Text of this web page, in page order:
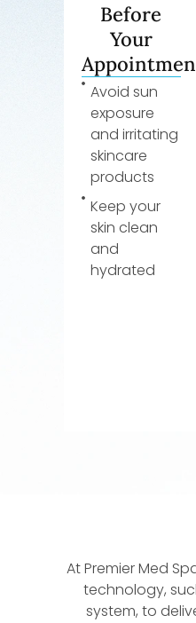
Before
Your
Avoid sun
exposure
and irritating
skincare
products
Keep your
skin clean
and
hydrated
At Premier Med
technology,
system, to